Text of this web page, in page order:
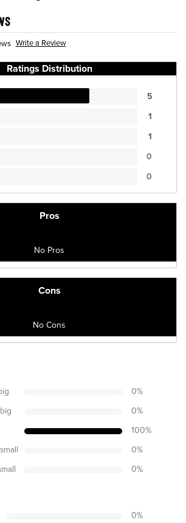
Write a Review
Ratings Distribution
5
1
1
0
0
Pros
No Pros
Cons
No Cons
0%
0%
100%
0%
0%
0%